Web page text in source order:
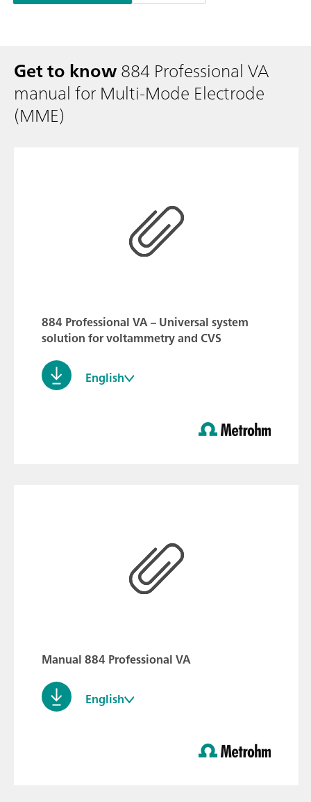
Get to know884 Professional VA
manual for Multi-Mode Electrode
(MME)
884 Professional VA – Universal system
solution for voltammetry and CVS
English
Manual 884 Professional VA
English